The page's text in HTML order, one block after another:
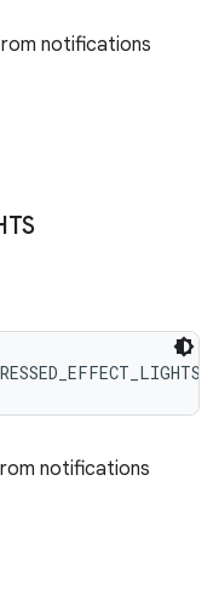
notifications
notifications